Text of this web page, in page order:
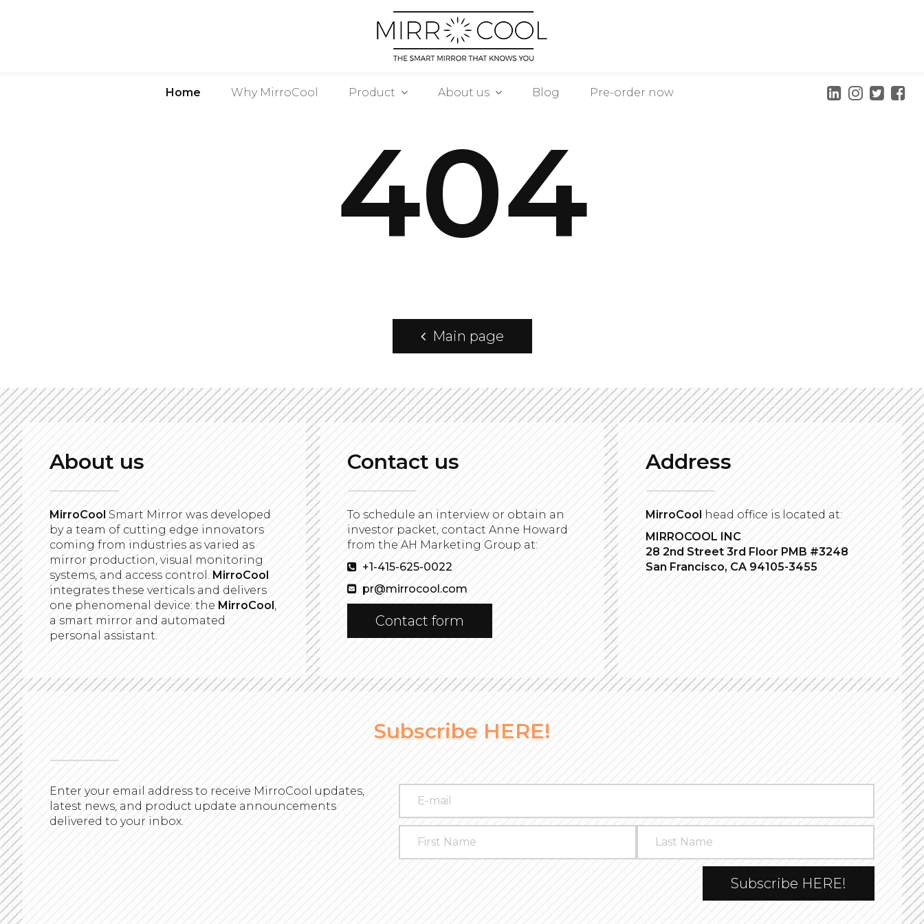
Home Why MirroCool Product About us Blog Pre-order now
404
Main page
About us
MirroCool Smart Mirror was developed
by a team of cutting edge innovators
coming from industries as varied as
mirror production, visual monitoring
systems, and access control. MirroCool
integrates these verticals and delivers
one phenomenal device: the MirroCool,
a smart mirror and automated
personal assistant.
Contact us
To schedule an interview or obtain an
investor packet, contact Anne Howard
from the AH Marketing Group at:
+1-415-625-0022
pr@mirrocool.com
Contact form
Address
MirroCool head office is located at:
MIRROCOOL INC
28 2nd Street 3rd Floor PMB #3248
San Francisco, CA 94105-3455
Subscribe HERE!
Enter your email address to receive MirroCool updates,
latest news, and product update announcements
delivered to your inbox.